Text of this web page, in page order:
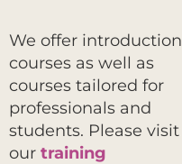
We offer introduction
courses as well as
courses tailored for
professionals and
students. Please visit
our training